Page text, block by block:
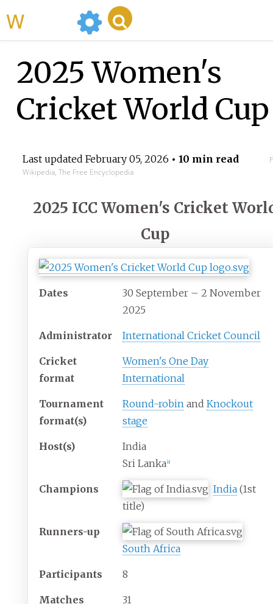
2025 Women's
Cricket World Cup
Last updated February 05, 2026 • 10 min read
Wikipedia, The Free Encyclopedia
2025 ICC Women's Cricket
Cup
Dates
30 September – 2 November
2025
Administrator International Cricket Council
Cricket
format
Women's One Day
International
Tournament
format(s)
Round-robinand Knockout
stage
Host(s)
India
Sri Lanka a]
Champions India(1st
title)
Runners-up
South Africa
Participants 8
Matches 31